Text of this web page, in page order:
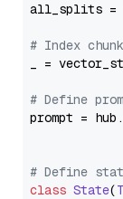
all_splits =
# Index
_ =
# Define
prompt =
# Define
class State(